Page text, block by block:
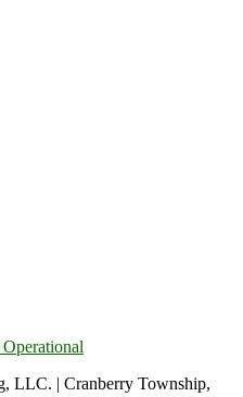
LLC. | Cranberry Township,